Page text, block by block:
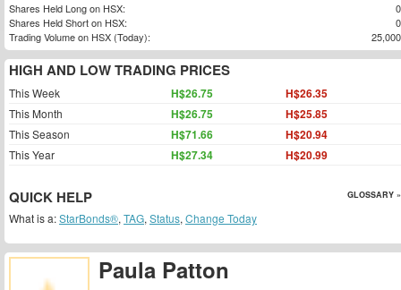
Paula Patton
Shares Held Long on HSX:
0
Shares Held Short on HSX:
0
Trading Volume on HSX (Today):
25,000
HIGH AND LOW TRADING PRICES
This Week H$26.75 H$26.35
This Month H$26.75 H$25.85
This Season H$71.66 H$20.94
This Year H$27.34 H$20.99
QUICK HELP GLOSSARY »
What is a:StarBonds®, TAG, Status, Change Today